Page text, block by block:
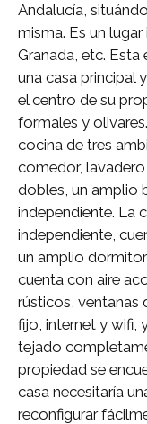
Andalucía,
misma. Es un
Granada, etc.
una casa principal
el centro de su
formales y
cocina de tres
comedor,
dobles, un amplio
independiente. La
independiente,
un amplio
cuenta con aire
rústicos, ventanas
fijo, internet y wifi,
tejado
propiedad se
casa necesitaría
reconfigurar